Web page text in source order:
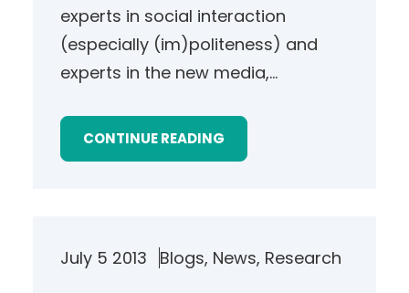
experts in social interaction
(especially (im)politeness) and
experts in the new media,…
CONTINUE READING
July 5 2013 Blogs, News, Research